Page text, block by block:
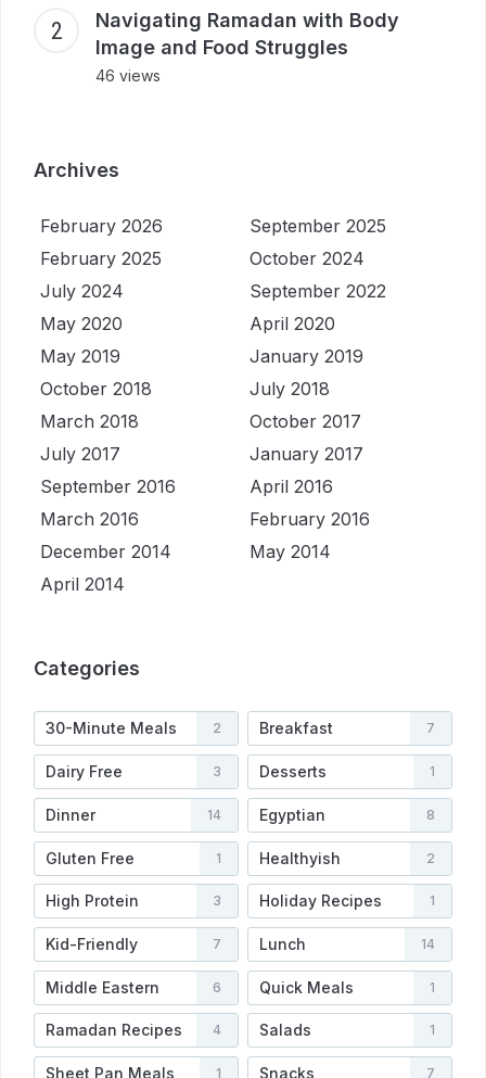
Navigating Ramadan with Body
Image and Food Struggles
46 views
Archives
February 2026
September 2025
February 2025
October 2024
July 2024
September 2022
May 2020
April 2020
May 2019
January 2019
October 2018
July 2018
March 2018
October 2017
July 2017
January 2017
September 2016
April 2016
March 2016
February 2016
December 2014
May 2014
April 2014
Categories
30-Minute Meals 2 Breakfast 7
Dairy Free 3 Desserts 1
Dinner 14 Egyptian 8
Gluten Free 1 Healthyish 2
High Protein 3 Holiday Recipes 1
Kid-Friendly 7 Lunch 14
Middle Eastern 6 Quick Meals 1
Ramadan Recipes 4 Salads 1
Sheet Pan Meals 1 Snacks 7